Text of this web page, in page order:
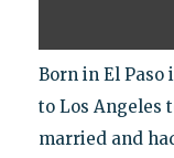
Born in El Paso
to Los Angeles
married and